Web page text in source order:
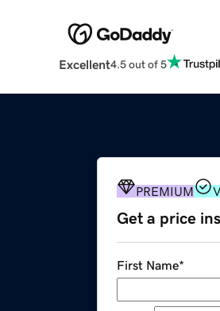
Excellent4.5 out of 5
PREMIUM
Get a price
First Name*